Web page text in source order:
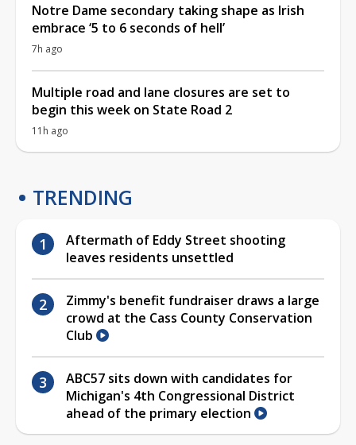
Notre Dame secondary taking shape as Irish
embrace ‘5 to 6 seconds of hell’
7h ago
Multiple road and lane closures are set to
begin this week on State Road 2
11h ago
TRENDING
Aftermath of Eddy Street shooting
leaves residents unsettled
Zimmy's benefit fundraiser draws a large
crowd at the Cass County Conservation
Club
ABC57 sits down with candidates for
Michigan's 4th Congressional District
ahead of the primary election